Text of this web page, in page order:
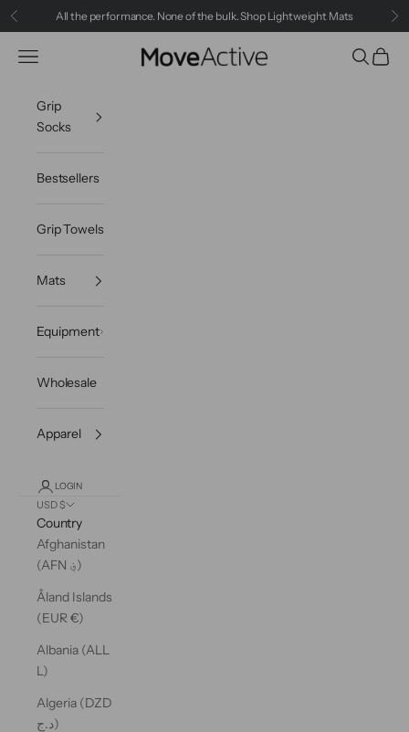
Skip to content
PreviousAll the performance. None of the bulk.Shop Lightweight Mats
MoveActive
Navigation menu Search
Cart
Grip
Socks
Bestsellers
Grip Towels
Mats
Equipment
Wholesale
Apparel
LOGIN
USD $
Country
Afghanistan
(AFN ؋)
Åland Islands
(EUR €)
Albania (ALL
L)
Algeria (DZD
د.ج)